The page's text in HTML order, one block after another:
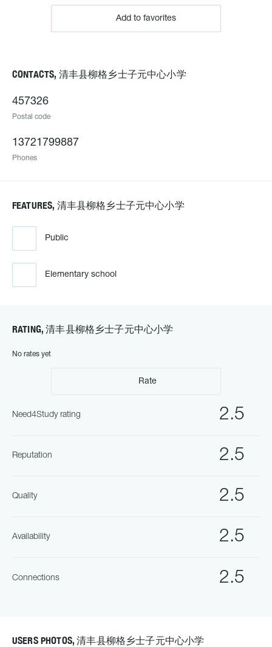
Add to favorites
CONTACTS, 清丰县柳格乡士子元中心小学
457326
Postal code
13721799887
Phones
FEATURES, 清丰县柳格乡士子元中心小学
Public
Elementary school
RATING, 清丰县柳格乡士子元中心小学
No rates yet
Rate
2.5
Need4Study rating
2.5
Reputation
2.5
Quality
2.5
Availability
2.5
Connections
USERS PHOTOS, 清丰县柳格乡士子元中心小学